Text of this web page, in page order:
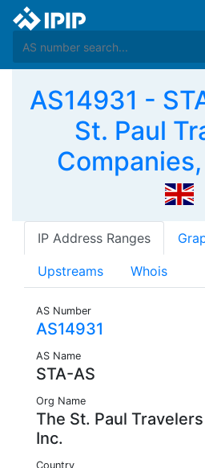
AS14931 -
St. Paul
IP Address Ranges
Upstreams Whois
AS Number
AS14931
AS Name
STA-AS
Org Name
The St. Paul
Inc.
Country